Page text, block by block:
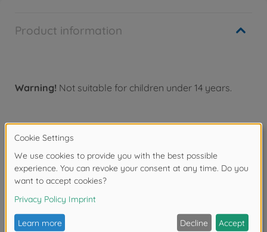
Product information
Warning! Not suitable for children under 14 years.
Accessories
Spare parts
Downloads